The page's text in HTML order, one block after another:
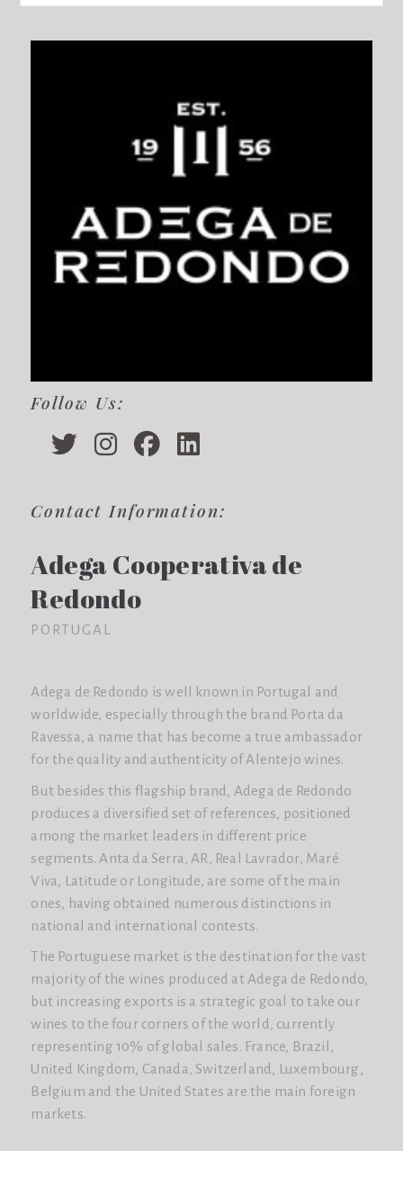
Follow Us:
Contact Information:
Adega Cooperativa de
Redondo
PORTUGAL
Adega de Redondo is well known in Portugal and
worldwide, especially through the brand Porta da
Ravessa, a name that has become a true ambassador
for the quality and authenticity of Alentejo wines.
But besides this flagship brand, Adega de Redondo
produces a diversified set of references, positioned
among the market leaders in different price
segments. Anta da Serra, AR, Real Lavrador, Maré
Viva, Latitude or Longitude, are some of the main
ones, having obtained numerous distinctions in
national and international contests.
The Portuguese market is the destination for the vast
majority of the wines produced at Adega de Redondo,
but increasing exports is a strategic goal to take our
wines to the four corners of the world, currently
representing 10% of global sales. France, Brazil,
United Kingdom, Canada, Switzerland, Luxembourg,
Belgium and the United States are the main foreign
markets.